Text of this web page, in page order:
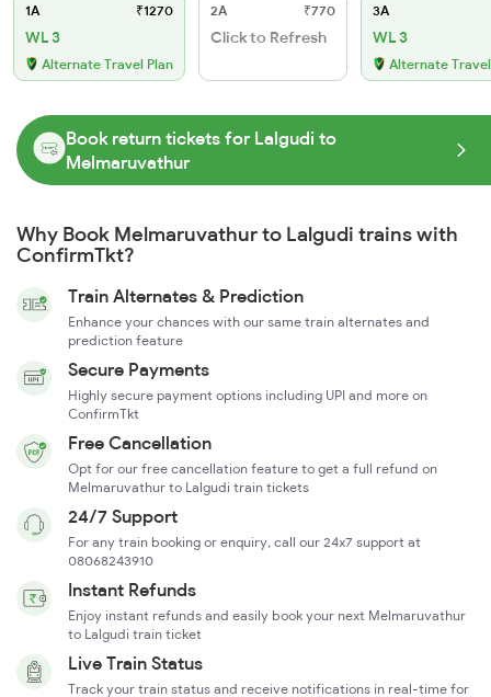
1A ₹1270
WL 3
Alternate Travel Plan
2A ₹770
Click to Refresh
3A
WL 3
Alternate
Book return tickets for Lalgudi to
Melmaruvathur
Why Book Melmaruvathur to Lalgudi trains with
ConfirmTkt?
Train Alternates & Prediction
Enhance your chances with our same train alternates and
prediction feature
Secure Payments
Highly secure payment options including UPI and more on
ConfirmTkt
Free Cancellation
Opt for our free cancellation feature to get a full refund on
Melmaruvathur to Lalgudi train tickets
24/7 Support
For any train booking or enquiry, call our 24x7 support at
08068243910
Instant Refunds
Enjoy instant refunds and easily book your next Melmaruvathur
to Lalgudi train ticket
Live Train Status
Track your train status and receive notifications in real-time for